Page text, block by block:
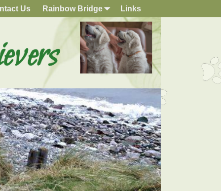
Us Rainbow Bridge Links